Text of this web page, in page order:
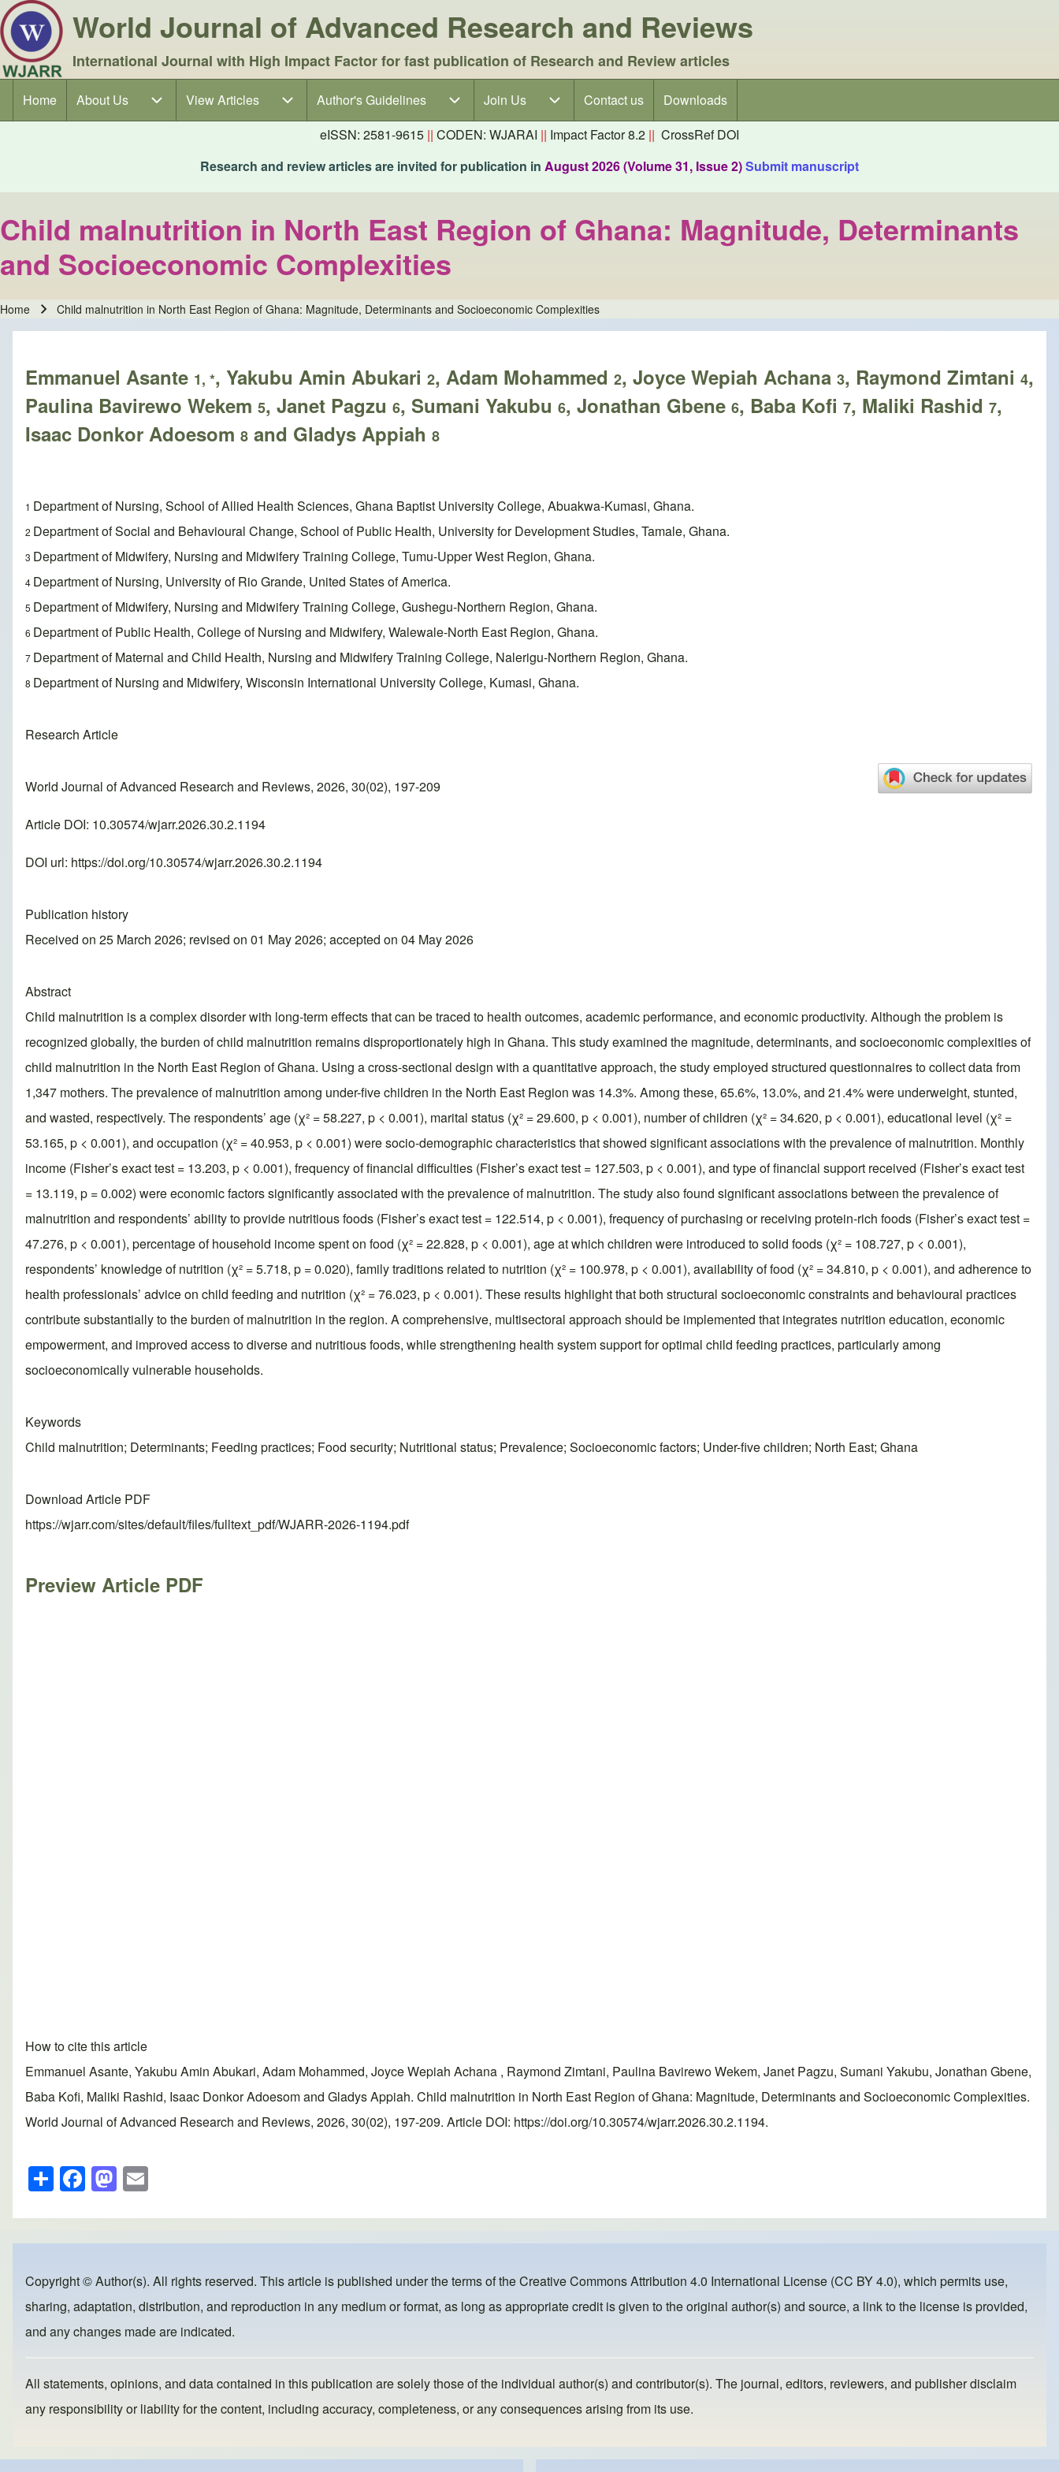
World Journal of Advanced Research and Reviews
International Journal with High Impact Factor for fast publication of Research and Review articles
Main navigation
Home About Us
About Us sub-navigationView Articles
View Articles sub-navigationAuthor's Guidelines
Author's Guidelines sub-navigation
Join Us
Join Us sub-navigationContact us
Downloads
eISSN: 2581-9615 || CODEN: WJARAI || Impact Factor 8.2 || CrossRef DOI
Research and review articles are invited for publication in August 2026 (Volume 31, Issue 2)Submit manuscript
Child malnutrition in North East Region of Ghana: Magnitude, Determinants
and Socioeconomic Complexities
Breadcrumb
Home Child malnutrition in North East Region of Ghana: Magnitude, Determinants and Socioeconomic Complexities
Emmanuel Asante 1, *, Yakubu Amin Abukari 2, Adam Mohammed 2, Joyce Wepiah Achana 3, Raymond Zimtani 4,
Paulina Bavirewo Wekem 5, Janet Pagzu 6, Sumani Yakubu 6, Jonathan Gbene 6, Baba Kofi 7, Maliki Rashid 7,
Isaac Donkor Adoesom 8 and Gladys Appiah 8
1 Department of Nursing, School of Allied Health Sciences, Ghana Baptist University College, Abuakwa-Kumasi, Ghana.
2 Department of Social and Behavioural Change, School of Public Health, University for Development Studies, Tamale, Ghana.
3 Department of Midwifery, Nursing and Midwifery Training College, Tumu-Upper West Region, Ghana.
4 Department of Nursing, University of Rio Grande, United States of America.
5 Department of Midwifery, Nursing and Midwifery Training College, Gushegu-Northern Region, Ghana.
6 Department of Public Health, College of Nursing and Midwifery, Walewale-North East Region, Ghana.
7 Department of Maternal and Child Health, Nursing and Midwifery Training College, Nalerigu-Northern Region, Ghana.
8 Department of Nursing and Midwifery, Wisconsin International University College, Kumasi, Ghana.
Research Article
World Journal of Advanced Research and Reviews, 2026, 30(02), 197-209
Article DOI: 10.30574/wjarr.2026.30.2.1194
DOI url: https://doi.org/10.30574/wjarr.2026.30.2.1194
Publication history
Received on 25 March 2026; revised on 01 May 2026; accepted on 04 May 2026
Abstract
Child malnutrition is a complex disorder with long-term effects that can be traced to health outcomes, academic performance, and economic productivity. Although the problem is
recognized globally, the burden of child malnutrition remains disproportionately high in Ghana. This study examined the magnitude, determinants, and socioeconomic complexities of
child malnutrition in the North East Region of Ghana. Using a cross-sectional design with a quantitative approach, the study employed structured questionnaires to collect data from
1,347 mothers. The prevalence of malnutrition among under-five children in the North East Region was 14.3%. Among these, 65.6%, 13.0%, and 21.4% were underweight, stunted,
and wasted, respectively. The respondents’ age (χ² = 58.227, p < 0.001), marital status (χ² = 29.600, p < 0.001), number of children (χ² = 34.620, p < 0.001), educational level (χ² =
53.165, p < 0.001), and occupation (χ² = 40.953, p < 0.001) were socio-demographic characteristics that showed significant associations with the prevalence of malnutrition. Monthly
income (Fisher’s exact test = 13.203, p < 0.001), frequency of financial difficulties (Fisher’s exact test = 127.503, p < 0.001), and type of financial support received (Fisher’s exact test
= 13.119, p = 0.002) were economic factors significantly associated with the prevalence of malnutrition. The study also found significant associations between the prevalence of
malnutrition and respondents’ ability to provide nutritious foods (Fisher’s exact test = 122.514, p < 0.001), frequency of purchasing or receiving protein-rich foods (Fisher’s exact test =
47.276, p < 0.001), percentage of household income spent on food (χ² = 22.828, p < 0.001), age at which children were introduced to solid foods (χ² = 108.727, p < 0.001),
respondents’ knowledge of nutrition (χ² = 5.718, p = 0.020), family traditions related to nutrition (χ² = 100.978, p < 0.001), availability of food (χ² = 34.810, p < 0.001), and adherence to
health professionals’ advice on child feeding and nutrition (χ² = 76.023, p < 0.001). These results highlight that both structural socioeconomic constraints and behavioural practices
contribute substantially to the burden of malnutrition in the region. A comprehensive, multisectoral approach should be implemented that integrates nutrition education, economic
empowerment, and improved access to diverse and nutritious foods, while strengthening health system support for optimal child feeding practices, particularly among
socioeconomically vulnerable households.
Keywords
Child malnutrition; Determinants; Feeding practices; Food security; Nutritional status; Prevalence; Socioeconomic factors; Under-five children; North East; Ghana
Download Article PDF
https://wjarr.com/sites/default/files/fulltext_pdf/WJARR-2026-1194.pdf
Preview Article PDF
How to cite this article
Emmanuel Asante, Yakubu Amin Abukari, Adam Mohammed, Joyce Wepiah Achana , Raymond Zimtani, Paulina Bavirewo Wekem, Janet Pagzu, Sumani Yakubu, Jonathan Gbene,
Baba Kofi, Maliki Rashid, Isaac Donkor Adoesom and Gladys Appiah. Child malnutrition in North East Region of Ghana: Magnitude, Determinants and Socioeconomic Complexities.
World Journal of Advanced Research and Reviews, 2026, 30(02), 197-209. Article DOI: https://doi.org/10.30574/wjarr.2026.30.2.1194.
S
h
ar
e
F
a
c
e
b
o
o
M
a
st
o
d
o
n
ail
Copyright © Author(s). All rights reserved. This article is published under the terms of theCreative Commons Attribution 4.0 International License (CC BY 4.0), which permits use,
sharing, adaptation, distribution, and reproduction in any medium or format, as long as appropriate credit is given to the original author(s) and source, a link to the license is provided,
and any changes made are indicated.
All statements, opinions, and data contained in this publication are solely those of the individual author(s) and contributor(s). The journal, editors, reviewers, and publisher disclaim
any responsibility or liability for the content, including accuracy, completeness, or any consequences arising from its use.